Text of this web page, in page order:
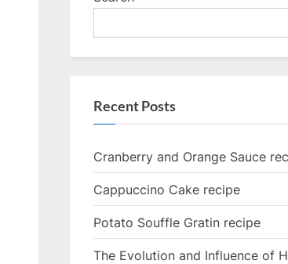
Recent Posts
Cranberry and Orange Sauce
Cappuccino Cake recipe
Potato Souffle Gratin recipe
The Evolution and Influence of